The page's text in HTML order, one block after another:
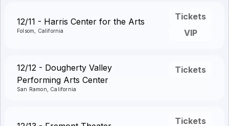
12/11 - Harris Center for the Arts
Folsom, California
Tickets
VIP
12/12 - Dougherty Valley
Performing Arts Center
San Ramon, California
Tickets
Tickets